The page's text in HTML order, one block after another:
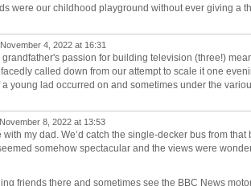
were our childhood playground without ever giving a
4, 2022 at 16:31
grandfather's passion for building television (three!)
called down from our attempt to scale it one
young lad occurred on and sometimes under the
8, 2022 at 13:53
with my dad. We’d catch the single-decker bus from
somehow spectacular and the views were
friends there and sometimes see the BBC News